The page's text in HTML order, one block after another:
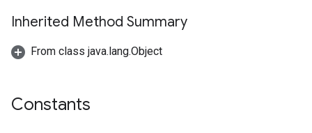
Inherited Method Summary
From class java.lang.Object
Constants